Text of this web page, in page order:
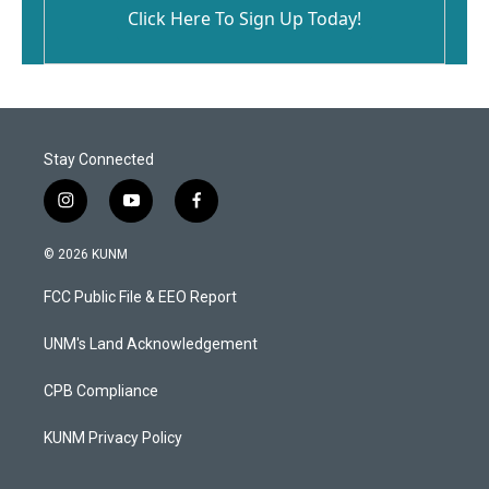
Click Here To Sign Up Today!
Stay Connected
i
n
s
a
g
a
y
o
u
b
f
a
b
o
k
© 2026 KUNM
FCC Public File & EEO Report
UNM's Land Acknowledgement
CPB Compliance
KUNM Privacy Policy